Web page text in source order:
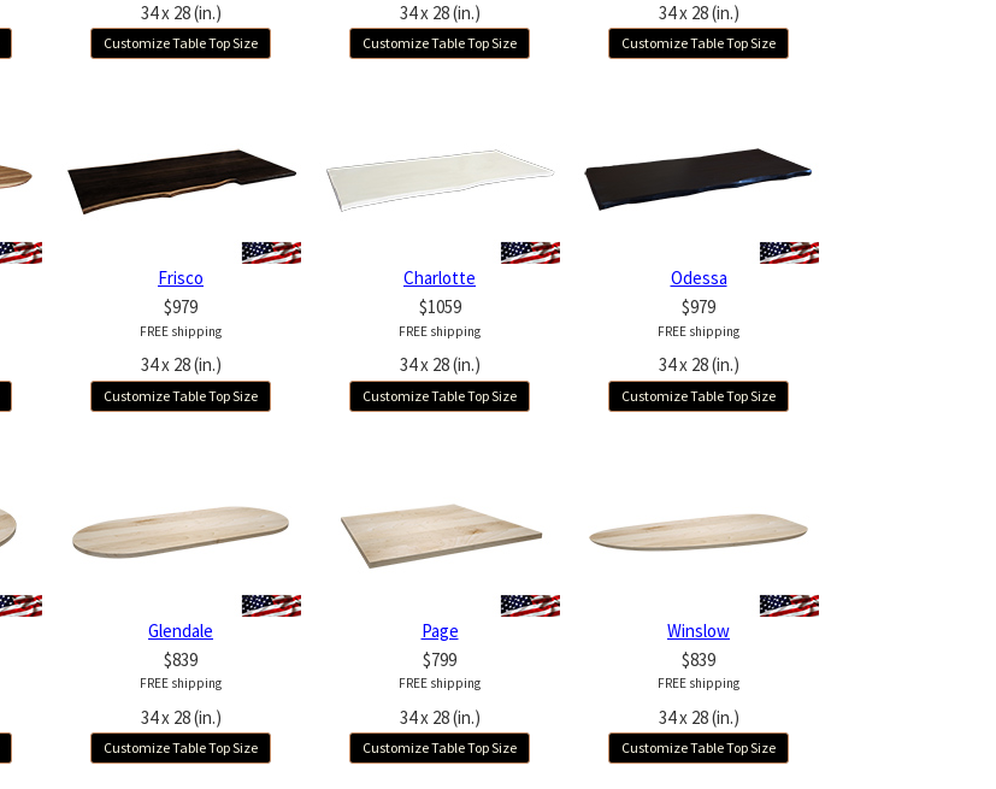
34 x 28 (in.)
Customize Table Top Size
34 x 28 (in.)
Customize Table Top Size
34 x 28 (in.)
Customize Table Top Size
Frisco
$979
FREE shipping
34 x 28 (in.)
Customize Table Top Size
Charlotte
$1059
FREE shipping
34 x 28 (in.)
Customize Table Top Size
Odessa
$979
FREE shipping
34 x 28 (in.)
Customize Table Top Size
Glendale
$839
FREE shipping
34 x 28 (in.)
Customize Table Top Size
Page
$799
FREE shipping
34 x 28 (in.)
Customize Table Top Size
Winslow
$839
FREE shipping
34 x 28 (in.)
Customize Table Top Size